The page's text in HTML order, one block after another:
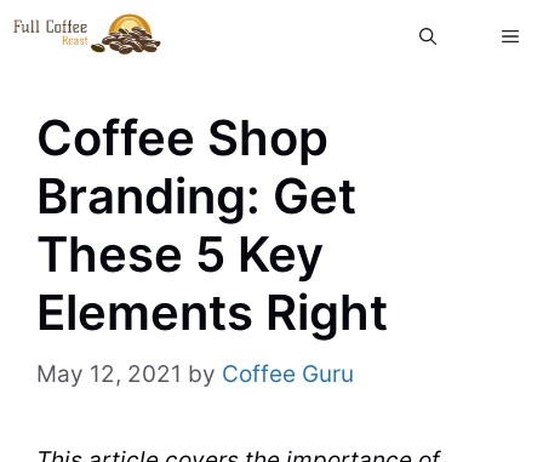
Skip
Coffee Shop
Branding: Get
These 5 Key
Elements Right
May 12, 2021 by Coffee Guru